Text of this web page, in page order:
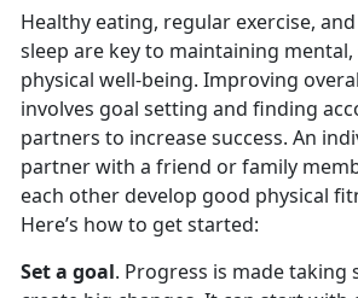
Healthy eating, regular exercise,
sleep are key to maintaining
physical well-being. Improving
involves goal setting and finding
partners to increase success. An
partner with a friend or family
each other develop good physical
Here’s how to get started:
Set a goal. Progress is made taking